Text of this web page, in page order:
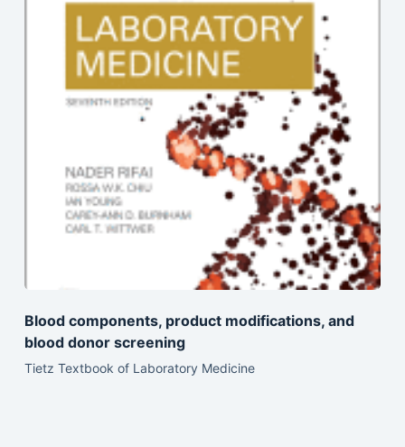
Blood components, product modifications, and
blood donor screening
Tietz Textbook of Laboratory Medicine